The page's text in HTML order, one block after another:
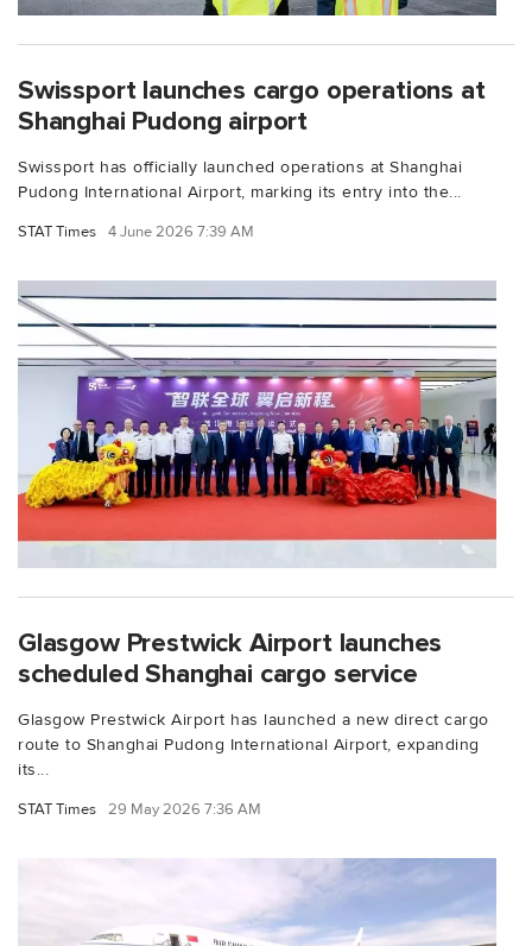
Swissport launches cargo operations at
Shanghai Pudong airport
Swissport has officially launched operations at Shanghai
Pudong International Airport, marking its entry into the...
STAT Times 4 June 2026 7:39 AM
Glasgow Prestwick Airport launches
scheduled Shanghai cargo service
Glasgow Prestwick Airport has launched a new direct cargo
route to Shanghai Pudong International Airport, expanding
its...
STAT Times 29 May 2026 7:36 AM